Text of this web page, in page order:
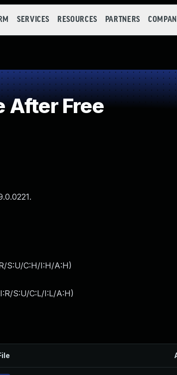
SERVICES RESOURCES PARTNERS
After Free
S:U/C:H/I:H/A:H)
S:U/C:L/I:L/A:H)